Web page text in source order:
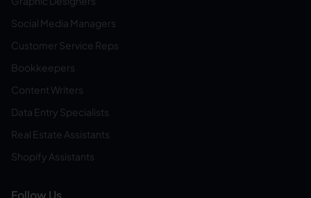
Social Media Managers
Customer Service Reps
Bookkeepers
Content Writers
Data Entry Specialists
Real Estate Assistants
Shopify Assistants
Follow Us